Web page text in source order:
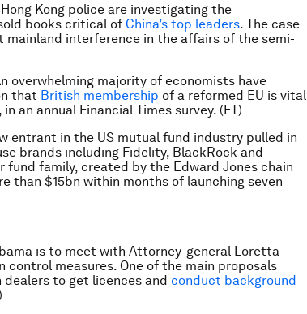
Hong Kong police are investigating the
books critical of China’s top leaders. The case
interference in the affairs of the semi-
overwhelming majority of economists have
that British membership of a reformed EU is vital
an annual Financial Times survey. (FT)
entrant in the US mutual fund industry pulled in
brands including Fidelity, BlackRock and
fund family, created by the Edward Jones chain
than $15bn within months of launching seven
is to meet with Attorney-general Loretta
control measures. One of the main proposals
dealers to get licences and conduct background